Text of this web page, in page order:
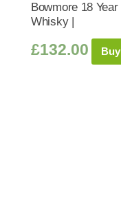
Bowmore 18
Whisky |
£132.00